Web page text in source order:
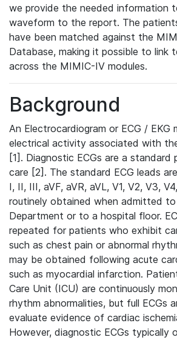
we provide the needed information
waveform to the report. The
have been matched against the
Database, making it possible to link
across the MIMIC-IV modules.
Background
An Electrocardiogram or ECG / EKG
electrical activity associated with
[1]. Diagnostic ECGs are a
care [2]. The standard ECG leads
I, II, III, aVF, aVR, aVL, V1, V2, V3,
routinely obtained when admitted
Department or to a hospital floor.
repeated for patients who exhibit
such as chest pain or abnormal
may be obtained following acute
such as myocardial infarction.
Care Unit (ICU) are continuously
rhythm abnormalities, but full ECGs
evaluate evidence of cardiac
However, diagnostic ECGs typically